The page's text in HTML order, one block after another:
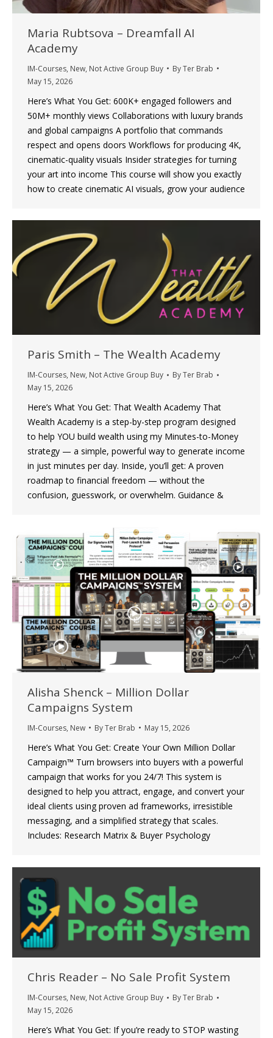
Maria Rubtsova – Dreamfall AI
Academy
IM-Courses, New, Not Active Group Buy ByTer Brab
May 15, 2026
Here’s What You Get: 600K+ engaged followers and
50M+ monthly views Collaborations with luxury brands
and global campaigns A portfolio that commands
respect and opens doors Workflows for producing 4K,
cinematic-quality visuals Insider strategies for turning
your art into income This course will show you exactly
how to create cinematic AI visuals, grow your audience
Paris Smith – The Wealth Academy
IM-Courses, New, Not Active Group Buy ByTer Brab
May 15, 2026
Here’s What You Get: That Wealth Academy That
Wealth Academy is a step-by-step program designed
to help YOU build wealth using my Minutes-to-Money
strategy — a simple, powerful way to generate income
in just minutes per day. Inside, you’ll get: A proven
roadmap to financial freedom — without the
confusion, guesswork, or overwhelm. Guidance &
Alisha Shenck – Million Dollar
Campaigns System
IM-Courses, New ByTer Brab May 15, 2026
Here’s What You Get: Create Your Own Million Dollar
Campaign™ Turn browsers into buyers with a powerful
campaign that works for you 24/7! This system is
designed to help you attract, engage, and convert your
ideal clients using proven ad frameworks, irresistible
messaging, and a simplified strategy that scales.
Includes: Research Matrix & Buyer Psychology
Chris Reader – No Sale Profit System
IM-Courses, New, Not Active Group Buy ByTer Brab
May 15, 2026
Here’s What You Get: If you’re ready to STOP wasting